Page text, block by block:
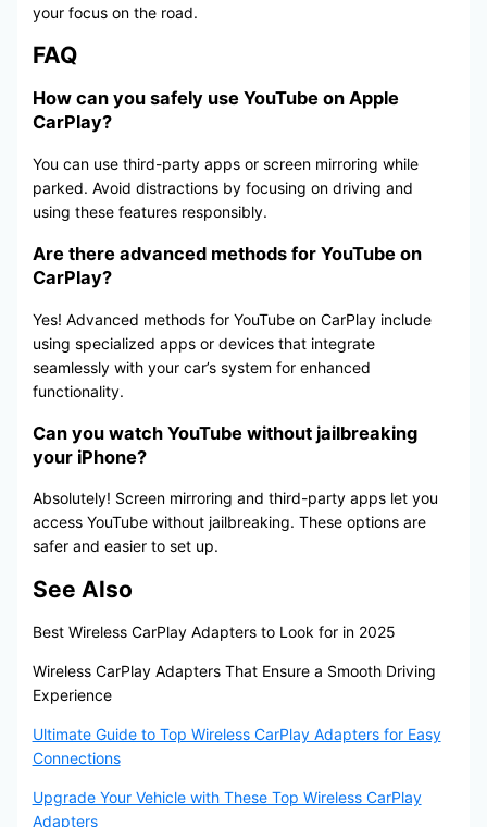
your focus on the road.
FAQ
How can you safely use YouTube on Apple
CarPlay?
You can use third-party apps or screen mirroring while
parked. Avoid distractions by focusing on driving and
using these features responsibly.
Are there advanced methods for YouTube on
CarPlay?
Yes! Advanced methods for YouTube on CarPlay include
using specialized apps or devices that integrate
seamlessly with your car’s system for enhanced
functionality.
Can you watch YouTube without jailbreaking
your iPhone?
Absolutely! Screen mirroring and third-party apps let you
access YouTube without jailbreaking. These options are
safer and easier to set up.
See Also
Best Wireless CarPlay Adapters to Look for in 2025
Wireless CarPlay Adapters That Ensure a Smooth Driving
Experience
Ultimate Guide to Top Wireless CarPlay Adapters for Easy
Connections
Upgrade Your Vehicle with These Top Wireless CarPlay
Adapters